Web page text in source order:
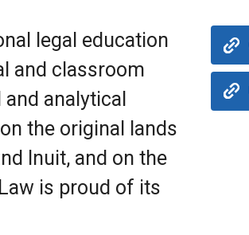
legal education
and classroom
analytical
the original lands
Inuit, and on the
is proud of its